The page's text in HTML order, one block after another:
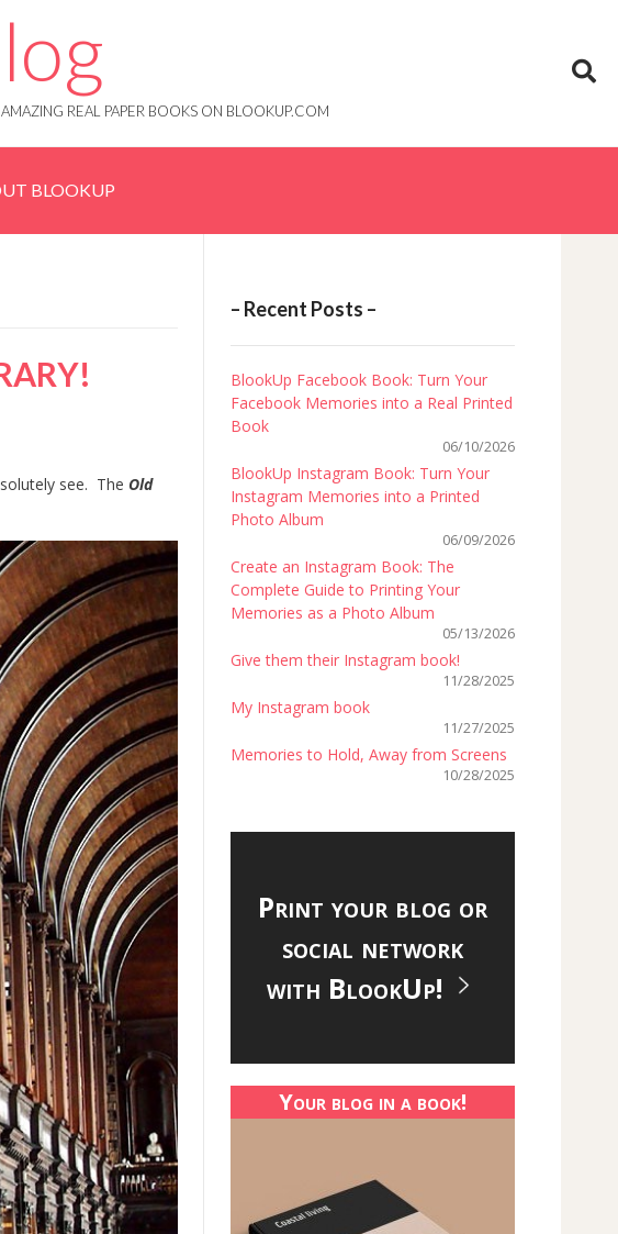
REAL PAPER BOOKS ON BLOOKUP.COM
BLOOKUP
see. The Old
– Recent Posts –
BlookUp Facebook Book: Turn Your
Facebook Memories into a Real Printed
Book
06/10/2026
BlookUp Instagram Book: Turn Your
Instagram Memories into a Printed
Photo Album
06/09/2026
Create an Instagram Book: The
Complete Guide to Printing Your
Memories as a Photo Album
05/13/2026
Give them their Instagram book!
11/28/2025
My Instagram book
11/27/2025
Memories to Hold, Away from Screens
10/28/2025
Print your blog or
social network
with BlookUp!
Your blog in a book!